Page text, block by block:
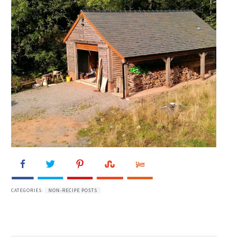
CATEGORIES: NON-RECIPE POSTS